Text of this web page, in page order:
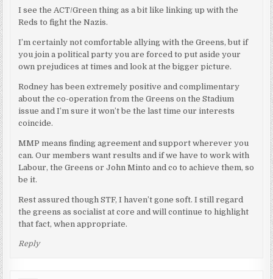
I see the ACT/Green thing as a bit like linking up with the
Reds to fight the Nazis.
I’m certainly not comfortable allying with the Greens, but if
you join a political party you are forced to put aside your
own prejudices at times and look at the bigger picture.
Rodney has been extremely positive and complimentary
about the co-operation from the Greens on the Stadium
issue and I’m sure it won’t be the last time our interests
coincide.
MMP means finding agreement and support wherever you
can. Our members want results and if we have to work with
Labour, the Greens or John Minto and co to achieve them, so
be it.
Rest assured though STF, I haven’t gone soft. I still regard
the greens as socialist at core and will continue to highlight
that fact, when appropriate.
Reply